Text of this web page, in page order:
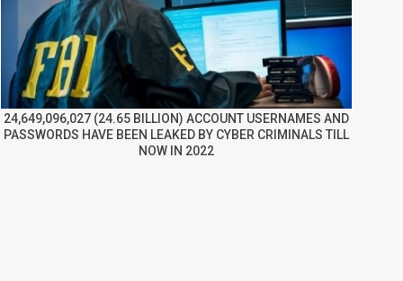
24,649,096,027 (24.65 BILLION) ACCOUNT USERNAMES AND
PASSWORDS HAVE BEEN LEAKED BY CYBER CRIMINALS TILL
NOW IN 2022